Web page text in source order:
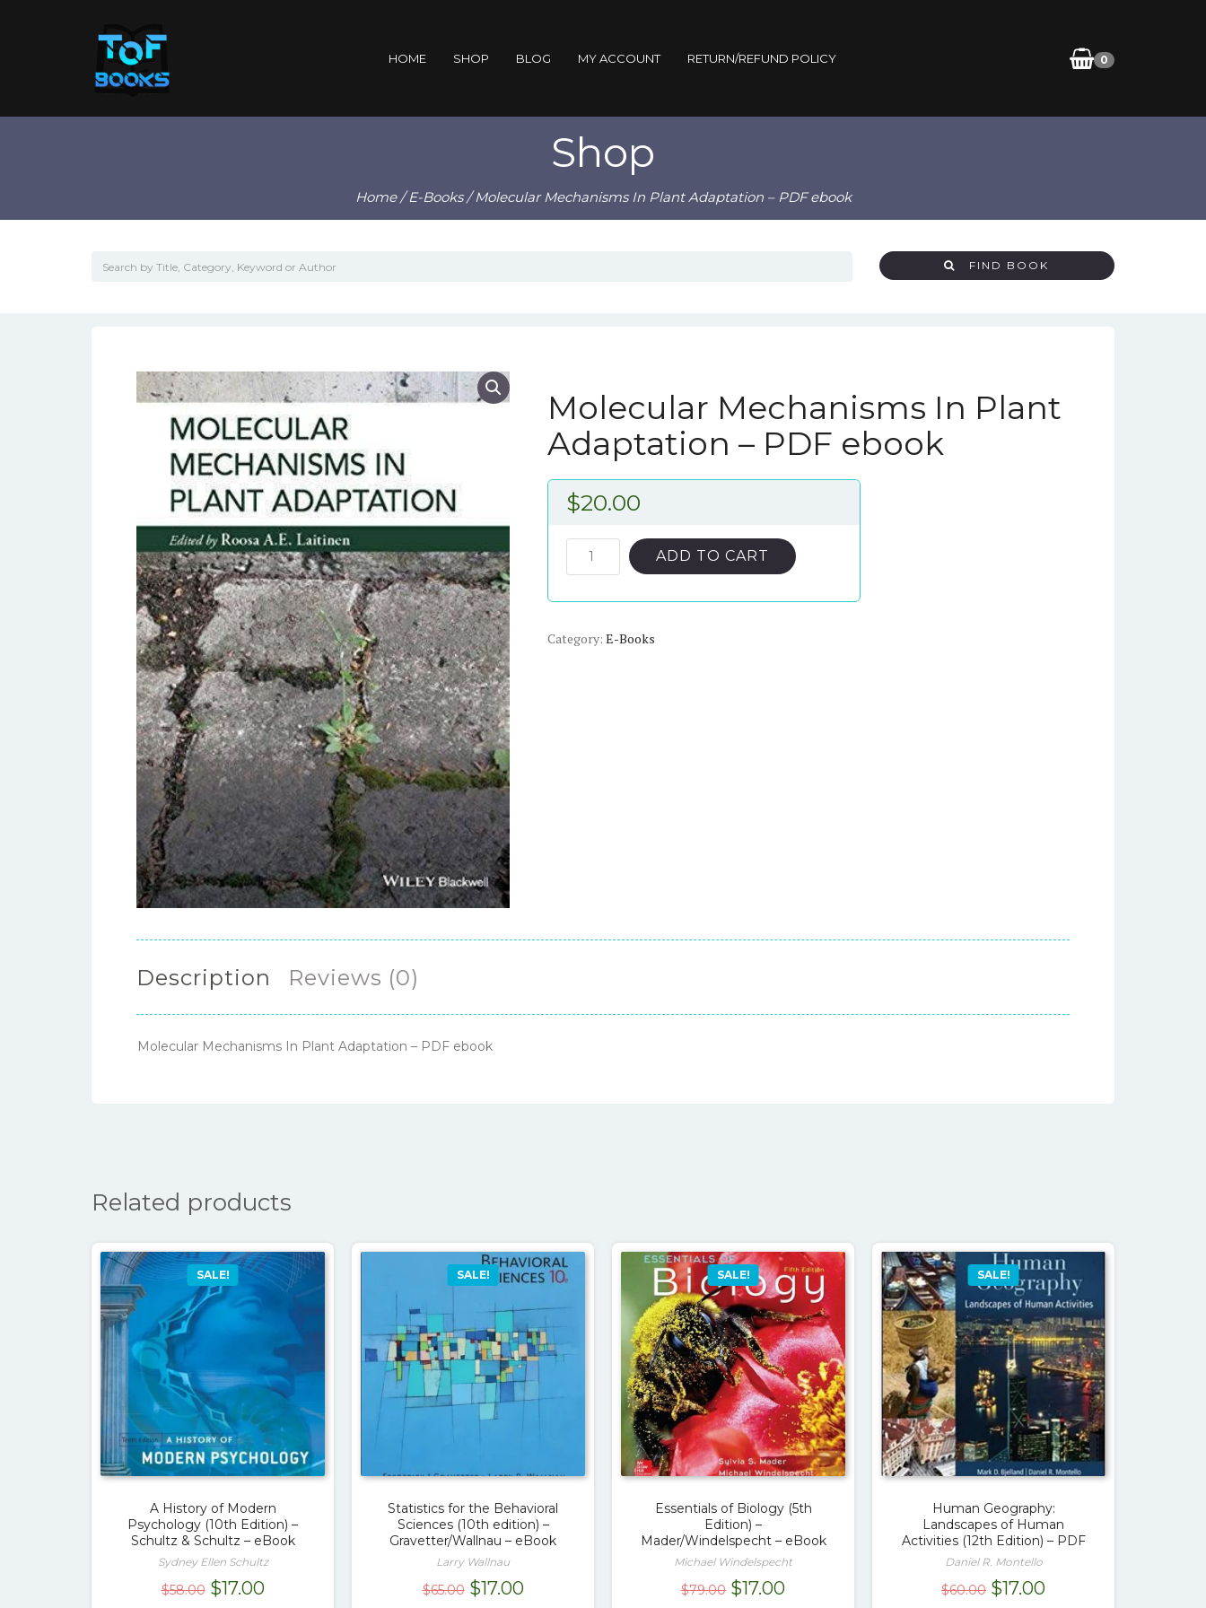
0
HOME SHOP BLOG MY ACCOUNT RETURN/REFUND POLICY
Shop
Home/E-Books/ Molecular Mechanisms In Plant Adaptation – PDF ebook
FIND BOOK
Molecular Mechanisms In Plant
Adaptation – PDF ebook
$20.00
Molecular
Mechanisms
Adaptation
ADD TO CART
Category: E-Books
Description Reviews (0)
Molecular Mechanisms In Plant Adaptation – PDF ebook
Related products
SALE!
A History of Modern
Psychology (10th Edition) –
Schultz & Schultz – eBook
Sydney Ellen Schultz
$58.00 Original
$17.00Current
SALE!
Statistics for the Behavioral
Sciences (10th edition) –
Gravetter/Wallnau – eBook
Larry Wallnau
$65.00 Original
$17.00Current
SALE!
Essentials of Biology (5th
Edition) –
Mader/Windelspecht – eBook
Michael Windelspecht
$79.00 Original
$17.00Current
SALE!
Human Geography:
Landscapes of Human
Activities (12th Edition) – PDF
Daniel R. Montello
$60.00 Original
$17.00Current